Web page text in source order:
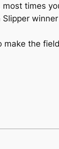
times
the